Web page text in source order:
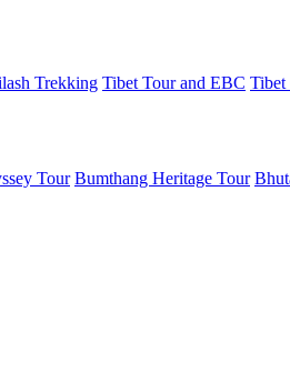
Trekking Tibet Tour and EBC Tibet
Tour Bumthang Heritage Tour